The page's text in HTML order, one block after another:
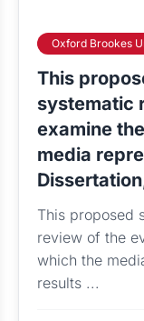
Oxford Brookes
This
systematic
examine
media
This proposed
review of the
which the
results ...